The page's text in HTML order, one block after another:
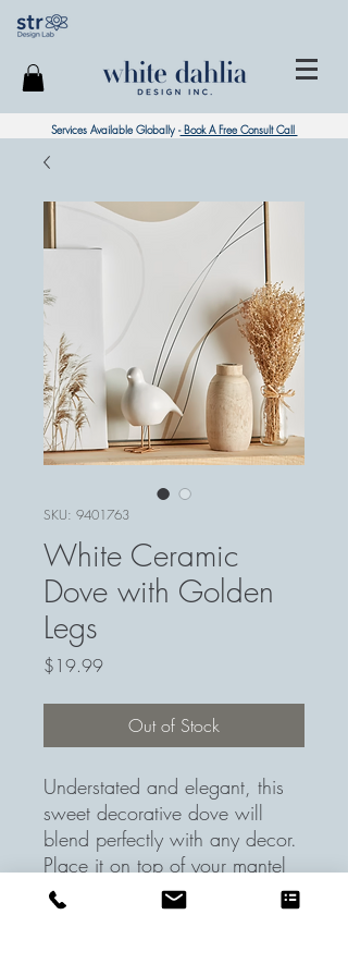
Services Available Globally -Book A Free Consult Call
SKU: 9401763
White Ceramic
Dove with Golden
Legs
$19.99Price
Out of Stock
Understated and elegant, this
sweet decorative dove will
blend perfectly with any decor.
Place it on top of your mantel
or on your entrance console for
some added chicness.